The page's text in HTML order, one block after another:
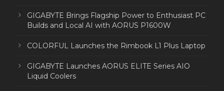
GIGABYTE Brings Flagship Power to Enthusiast PC
Builds and Local AI with AORUS P1600W
COLORFUL Launches the Rimbook L1 Plus Laptop
GIGABYTE Launches AORUS ELITE Series AIO
Liquid Coolers